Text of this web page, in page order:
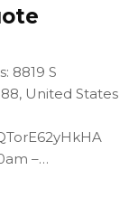
8819 S
United States
–…